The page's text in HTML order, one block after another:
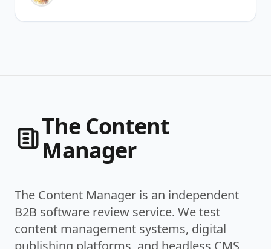
The Content
Manager
The Content Manager is an independent
B2B software review service. We test
content management systems, digital
publishing platforms, and headless CMS